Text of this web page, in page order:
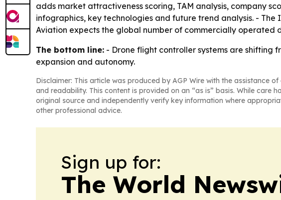
adds market attractiveness scoring, TAM analysis, company
infographics, key technologies and future trend analysis. -
Aviation expects the global number of commercially operated
The bottom line: - Drone flight controller systems are
expansion and autonomy.
Disclaimer: This article was produced by AGP Wire with the assistance
and readability. This content is provided on an “as is” basis. While care
original source and independently verify key information where
other professional advice.
Sign up for:
The World